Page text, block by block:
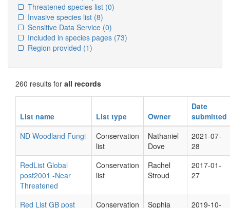
Threatened species list (0)
Invasive species list (8)
Sensitive Data Service (0)
Included in species pages (73)
Region provided (1)
260 results for all records
List name List type Owner
Date
submitted
ND Woodland Fungi
Conservation
list
Nathaniel
Dove
2021-07-
28
RedList Global
post2001 -Near
Threatened
Conservation
list
Rachel
Stroud
2017-01-
27
Red List GB post
Conservation
Sophia
2019-10-